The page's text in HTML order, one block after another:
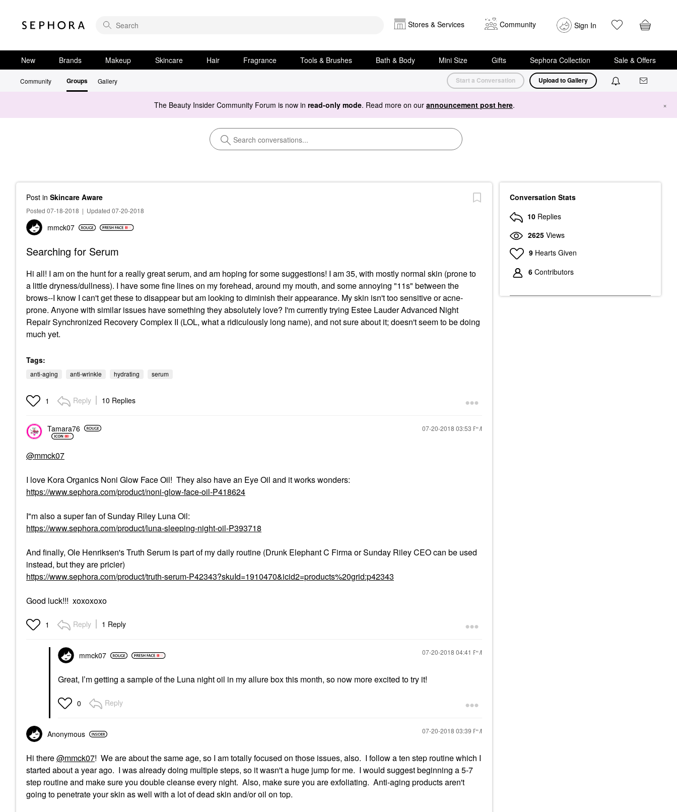
Stores & Services Community Sign In
New Brands Makeup Skincare Hair Fragrance Tools & Brushes Bath & Body Mini Size Gifts Sephora Collection Sale & Offers
Community Groups Gallery Start a Conversation Upload to Gallery
The Beauty Insider Community Forum is now in read-only mode. Read more on our announcement post here. ×
Post in Skincare Aware
Posted 07-18-2018 | Updated 07-20-2018
mmck07
Searching for Serum
Hi all! I am on the hunt for a really great serum, and am hoping for some suggestions! I am 35, with mostly normal skin (prone to
a little dryness/dullness). I have some fine lines on my forehead, around my mouth, and some annoying "11s" between the
brows--I know I can't get these to disappear but am looking to diminish their appearance. My skin isn't too sensitive or acne-
prone. Anyone with similar issues have something they absolutely love? I'm currently trying Estee Lauder Advanced Night
Repair Synchronized Recovery Complex II (LOL, what a ridiculously long name), and not sure about it; doesn't seem to be doing
much yet.
Tags:
anti-aging anti-wrinkle hydrating serum
1 Reply 10 Replies
Tamara76 ‎07-20-2018 03:53 PM
@mmck07
I love Kora Organics Noni Glow Face Oil! They also have an Eye Oil and it works wonders:
https://www.sephora.com/product/noni-glow-face-oil-P418624
I"m also a super fan of Sunday Riley Luna Oil:
https://www.sephora.com/product/luna-sleeping-night-oil-P393718
And finally, Ole Henriksen's Truth Serum is part of my daily routine (Drunk Elephant C Firma or Sunday Riley CEO can be used
instead, but they are pricier)
https://www.sephora.com/product/truth-serum-P42343?skuId=1910470&icid2=products%20grid:p42343
Good luck!!! xoxoxoxo
1 Reply 1 Reply
mmck07 ‎07-20-2018 04:41 PM
Great, I’m getting a sample of the Luna night oil in my allure box this month, so now more excited to try it!
0 Reply
Anonymous ‎07-20-2018 03:39 PM
Hi there@mmck07! We are about the same age, so I am totally focused on those issues, also. I follow a ten step routine which I
started about a year ago. I was already doing multiple steps, so it wasn't a huge jump for me. I would suggest beginning a 5-7
step routine and make sure you double cleanse every night. Also, make sure you are exfoliating. Anti-aging products aren't
going to penetrate your skin as well with a lot of dead skin and/or oil on top.
Conversation Stats
10 Replies
2625 Views
9 Hearts Given
6 Contributors